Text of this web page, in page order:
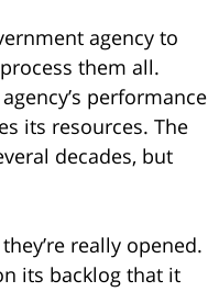
agency to
them all.
performance
its resources. The
decades, but
really opened.
its backlog that it